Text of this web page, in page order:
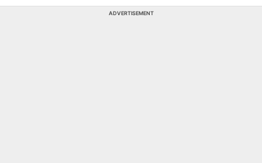
ADVERTISEMENT